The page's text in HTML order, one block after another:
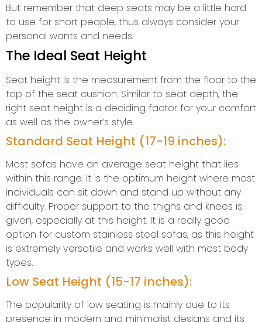
But remember that deep seats may be a little hard
to use for short people, thus always consider your
personal wants and needs.
The Ideal Seat Height
Seat height is the measurement from the floor to the
top of the seat cushion. Similar to seat depth, the
right seat height is a deciding factor for your comfort
as well as the owner’s style.
Standard Seat Height (17-19 inches):
Most sofas have an average seat height that lies
within this range. It is the optimum height where most
individuals can sit down and stand up without any
difficulty. Proper support to the thighs and knees is
given, especially at this height. It is a really good
option for custom stainless steel sofas, as this height
is extremely versatile and works well with most body
types.
Low Seat Height (15-17 inches):
The popularity of low seating is mainly due to its
presence in modern and minimalist designs and its